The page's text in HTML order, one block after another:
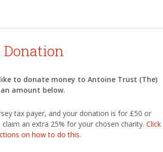
Donation
to donate money to Antoine Trust (The)
amount below.
tax payer, and your donation is for £50 or
an extra 25% for your chosen charity. Click
on how to do this.